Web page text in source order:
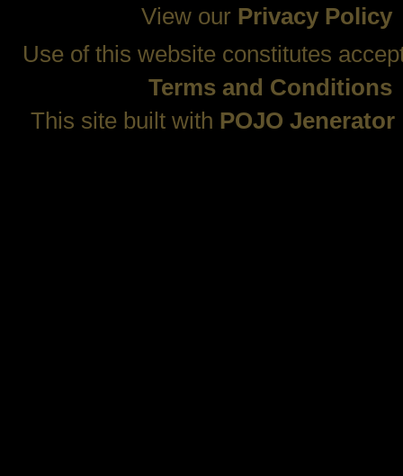
View our Privacy Policy
Use of this website constitutes
Terms and Conditions
This site built with POJO Jenerator